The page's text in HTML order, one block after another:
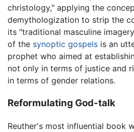
christology," applying the
demythologization to strip the
its "traditional masculine
of the synoptic gospels is an
prophet who aimed at
not only in terms of justice and
in terms of gender relations.
Reformulating God-talk
Reuther's most influential book